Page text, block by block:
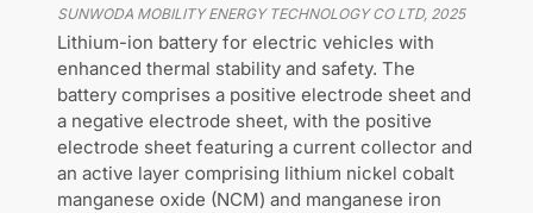
SUNWODA MOBILITY ENERGY TECHNOLOGY CO LTD, 2025
Lithium-ion battery for electric vehicles with
enhanced thermal stability and safety. The
battery comprises a positive electrode sheet and
a negative electrode sheet, with the positive
electrode sheet featuring a current collector and
an active layer comprising lithium nickel cobalt
manganese oxide (NCM) and manganese iron